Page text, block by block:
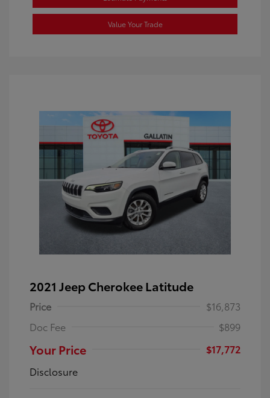
Value Your Trade
2021 Jeep Cherokee Latitude
Price
$16,873
Doc Fee
$899
Your Price
$17,772
Disclosure